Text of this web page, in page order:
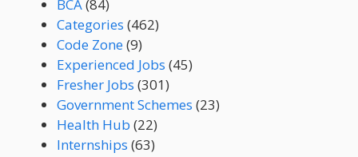
BCA(84)
Categories (462)
Code Zone(9)
Experienced Jobs (45)
Fresher Jobs (301)
Government Schemes (23)
Health Hub (22)
Internships (63)